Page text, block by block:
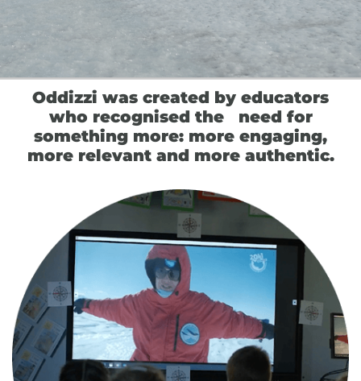
Oddizzi was created by educators
who recognised the need for
something more: more engaging,
more relevant and more authentic.